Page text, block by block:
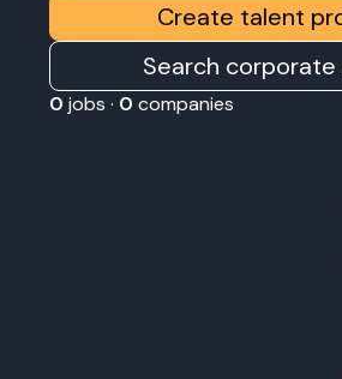
Create talent
Search corporate
0 jobs · 0 companies